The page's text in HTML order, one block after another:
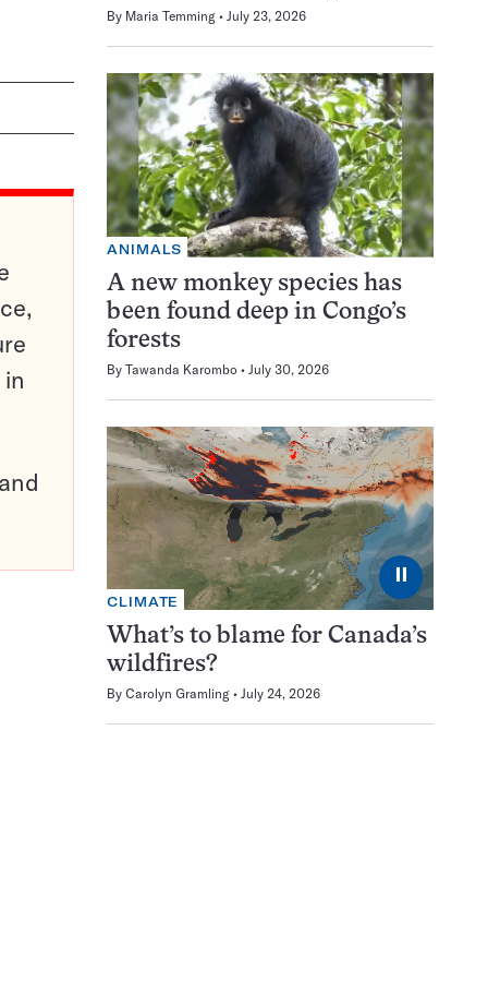
By Maria Temming July 23, 2026
ANIMALS
A new monkey species has
been found deep in Congo’s
forests
By Tawanda Karombo July 30, 2026
⏸
CLIMATE
What’s to blame for Canada’s
wildfires?
By Carolyn Gramling July 24, 2026